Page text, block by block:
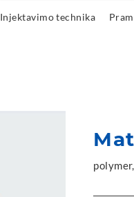
Injektavimo technika